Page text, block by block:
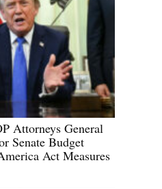
Attorneys General
Senate Budget
Act Measures